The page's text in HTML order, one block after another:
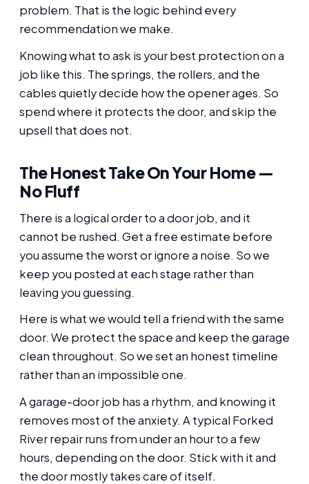
problem. That is the logic behind every
recommendation we make.
Knowing what to ask is your best protection on a
job like this. The springs, the rollers, and the
cables quietly decide how the opener ages. So
spend where it protects the door, and skip the
upsell that does not.
The Honest Take On Your Home —
No Fluff
There is a logical order to a door job, and it
cannot be rushed. Get a free estimate before
you assume the worst or ignore a noise. So we
keep you posted at each stage rather than
leaving you guessing.
Here is what we would tell a friend with the same
door. We protect the space and keep the garage
clean throughout. So we set an honest timeline
rather than an impossible one.
A garage-door job has a rhythm, and knowing it
removes most of the anxiety. A typical Forked
River repair runs from under an hour to a few
hours, depending on the door. Stick with it and
the door mostly takes care of itself.